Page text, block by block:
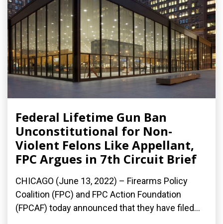
Federal Lifetime Gun Ban
Unconstitutional for Non-
Violent Felons Like Appellant,
FPC Argues in 7th Circuit Brief
CHICAGO (June 13, 2022) – Firearms Policy
Coalition (FPC) and FPC Action Foundation
(FPCAF) today announced that they have filed...